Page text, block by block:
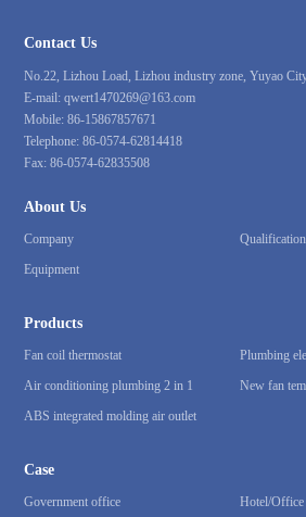
Contact Us
No.22, Lizhou Load, Lizhou industry zone, Yuyao
E-mail:qwert1470269@163.com
Mobile:86-15867857671
Telephone:86-0574-62814418
Fax:86-0574-62835508
About Us
Company
Qualification
Equipment
Products
Fan coil thermostat
Plumbing
Air conditioning plumbing 2 in 1
New fan
ABS integrated molding air outlet
Case
Government office Hotel/Office
86-